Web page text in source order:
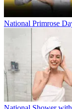
National Primrose